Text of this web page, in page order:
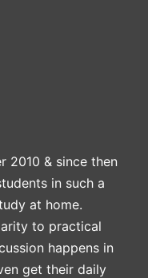
2010 & since then
in such a
at home.
to practical
happens in
get their daily